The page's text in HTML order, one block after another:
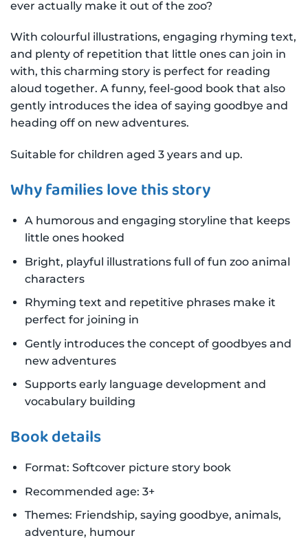
ever actually make it out of the zoo?
With colourful illustrations, engaging rhyming text,
and plenty of repetition that little ones can join in
with, this charming story is perfect for reading
aloud together. A funny, feel-good book that also
gently introduces the idea of saying goodbye and
heading off on new adventures.
Suitable for children aged 3 years and up.
Why families love this story
A humorous and engaging storyline that keeps
little ones hooked
Bright, playful illustrations full of fun zoo animal
characters
Rhyming text and repetitive phrases make it
perfect for joining in
Gently introduces the concept of goodbyes and
new adventures
Supports early language development and
vocabulary building
Book details
Format: Softcover picture story book
Recommended age: 3+
Themes: Friendship, saying goodbye, animals,
adventure, humour